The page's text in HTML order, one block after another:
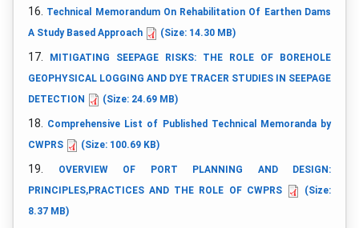
16.
Technical Memorandum On Rehabilitation Of Earthen Dams
A Study Based Approach
(Size: 14.30 MB)
17.
MITIGATING SEEPAGE RISKS: THE ROLE OF BOREHOLE
GEOPHYSICAL LOGGING AND DYE TRACER STUDIES IN SEEPAGE
DETECTION
(Size: 24.69 MB)
18.
Comprehensive List of Published Technical Memoranda by
CWPRS
(Size: 100.69 KB)
19.
OVERVIEW OF PORT PLANNING AND DESIGN:
PRINCIPLES,PRACTICES AND THE ROLE OF CWPRS
(Size:
8.37 MB)